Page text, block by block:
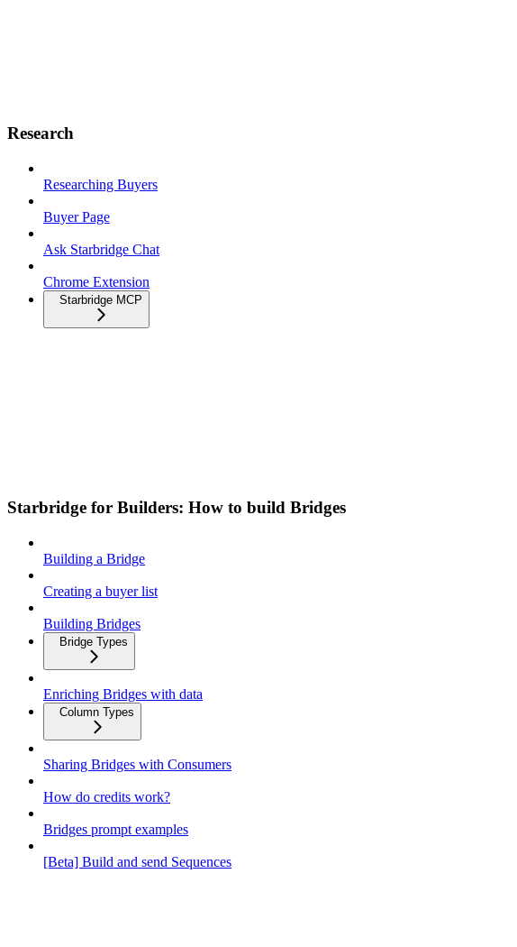
Research
Researching Buyers
Buyer Page
Ask Starbridge Chat
Chrome Extension
Starbridge MCP
Starbridge for Builders: How to build Bridges
Building a Bridge
Creating a buyer list
Building Bridges
Bridge Types
Enriching Bridges with data
Column Types
Sharing Bridges with Consumers
How do credits work?
Bridges prompt examples
[Beta] Build and send Sequences